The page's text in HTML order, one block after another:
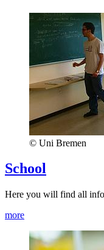
© Uni Bremen
School
Here you will find all
more